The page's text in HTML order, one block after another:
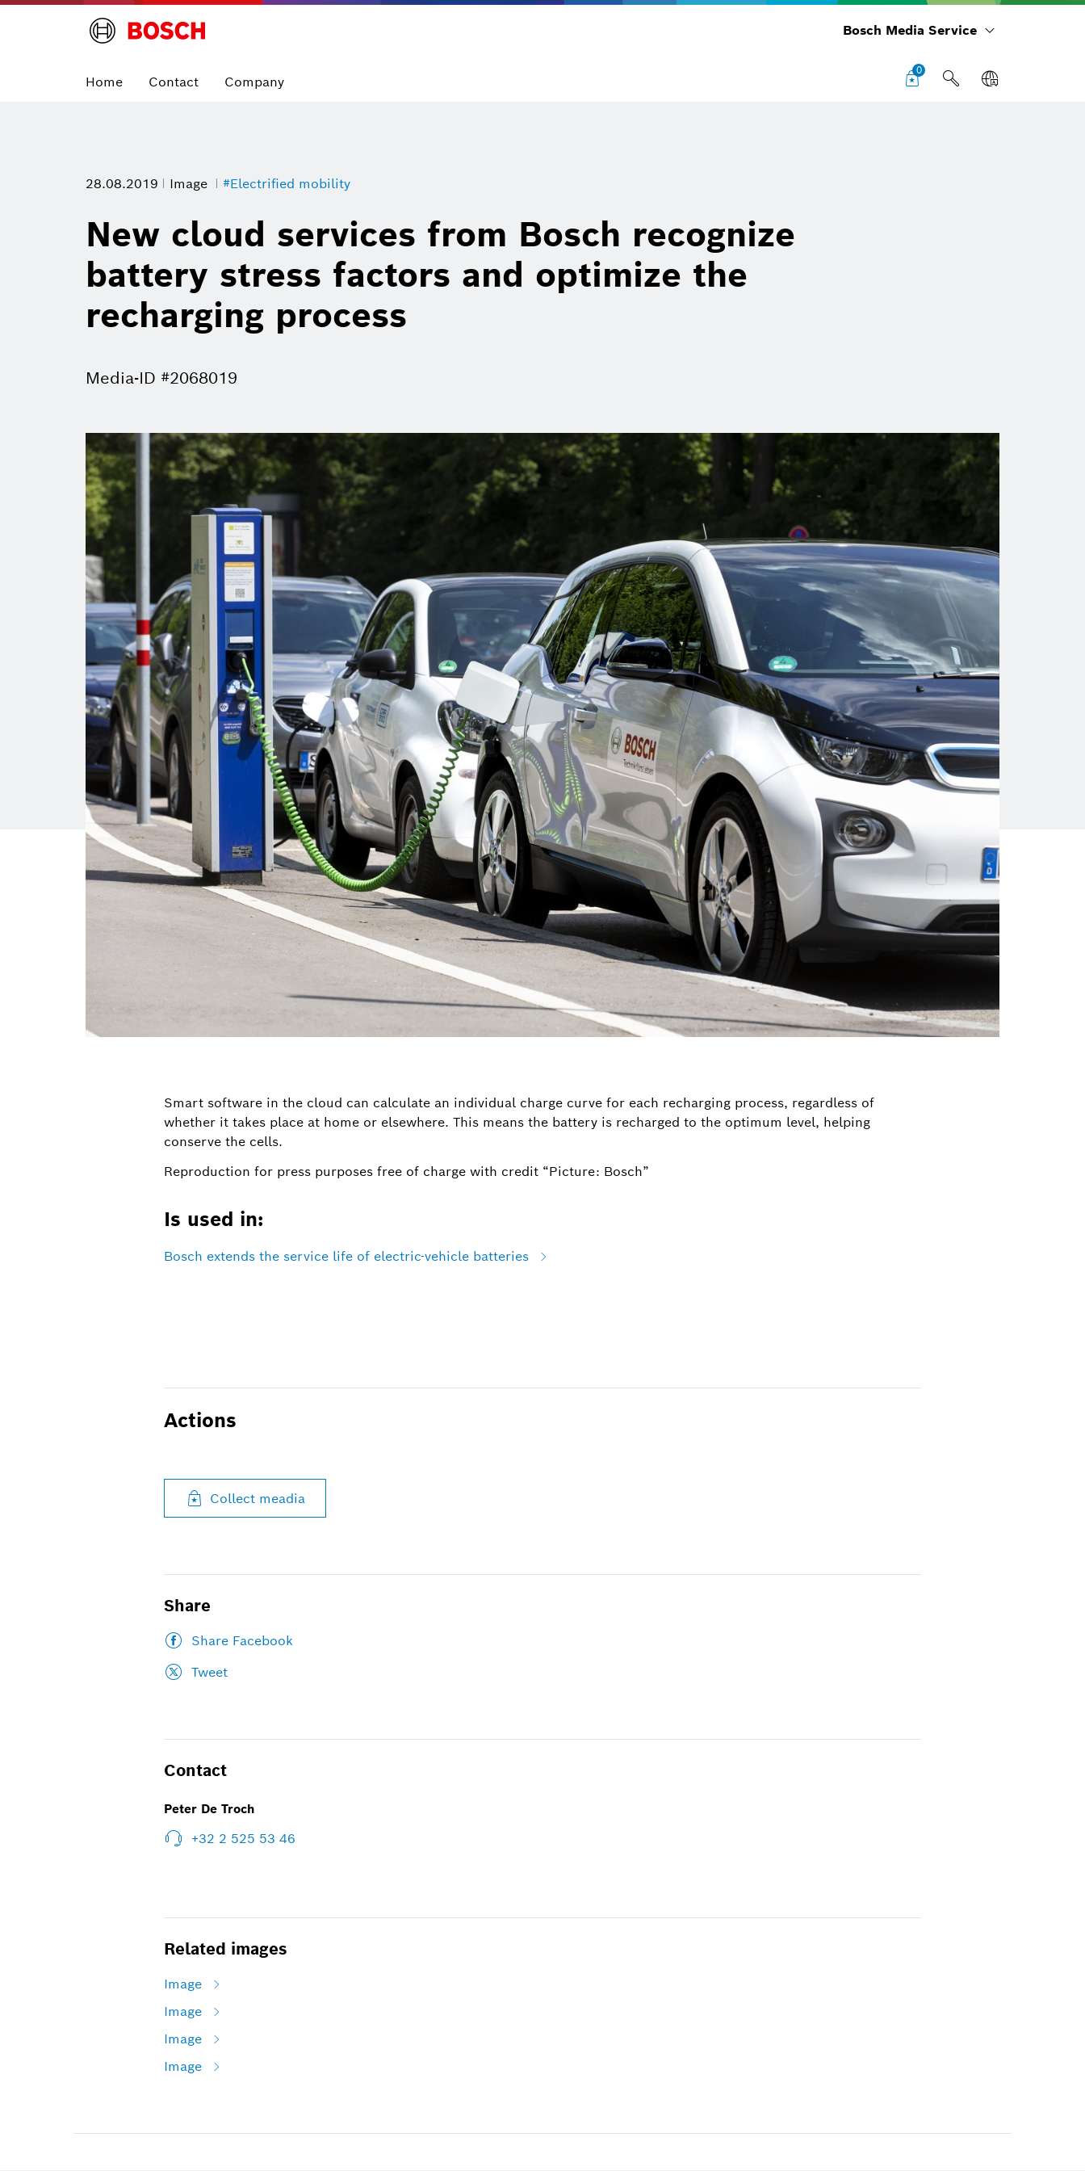
Bosch Media Service
Home Contact Company
0
28.08.2019 Image #Electrified mobility
New cloud services from Bosch recognize
battery stress factors and optimize the
recharging process
Media-ID #2068019
Smart software in the cloud can calculate an individual charge curve for each recharging process, regardless of
whether it takes place at home or elsewhere. This means the battery is recharged to the optimum level, helping
conserve the cells.
Reproduction for press purposes free of charge with credit “Picture: Bosch”
Is used in:
Bosch extends the service life of electric-vehicle batteries
Actions
Collect meadia
Share
Share Facebook
Tweet
Contact
Peter De Troch
+32 2 525 53 46
Related images
Image
Image
Image
Image